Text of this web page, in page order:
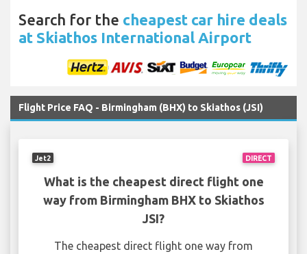
Search for the cheapest car hire deals
at Skiathos International Airport
Flight Price FAQ - Birmingham (BHX) to Skiathos (JSI)
DIRECT
Jet2
What is the cheapest direct flight one
way from Birmingham BHX to Skiathos
JSI?
The cheapest direct flight one way from